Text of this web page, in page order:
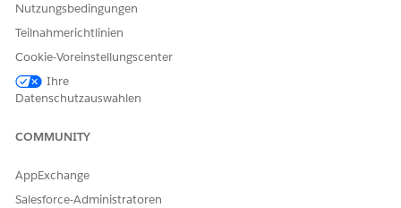
Selecting all the filtered records to add to the list.
Using the Select All option to add all the filtered
records to add to the list.
Filter criteria aren’t saved for an actionable list when you
use multiple filter criteria to filter dataset records to add to
KONNTEN SIE IHR PROBLEM MITHILFE DIESES ARTIKELS
Nutzungsbedingungen
Teilnahmerichtlinien
Cookie-Voreinstellungscenter
Ihre
Datenschutzauswahlen
COMMUNITY
AppExchange
Salesforce-Administratoren